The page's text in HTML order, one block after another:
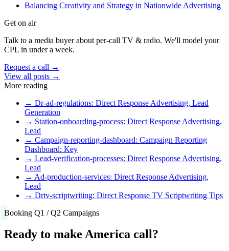
Balancing Creativity and Strategy in Nationwide Advertising
Get on air
Talk to a media buyer about per-call TV & radio. We'll model your
CPL in under a week.
Request a call →
View all posts →
More reading
→ Dr-ad-regulations: Direct Response Advertising, Lead
Generation
→ Station-onboarding-process: Direct Response Advertising,
Lead
→ Campaign-reporting-dashboard: Campaign Reporting
Dashboard: Key
→ Lead-verification-processes: Direct Response Advertising,
Lead
→ Ad-production-services: Direct Response Advertising,
Lead
→ Drtv-scriptwriting: Direct Response TV Scriptwriting Tips
Booking Q1 / Q2 Campaigns
Ready to make America call?